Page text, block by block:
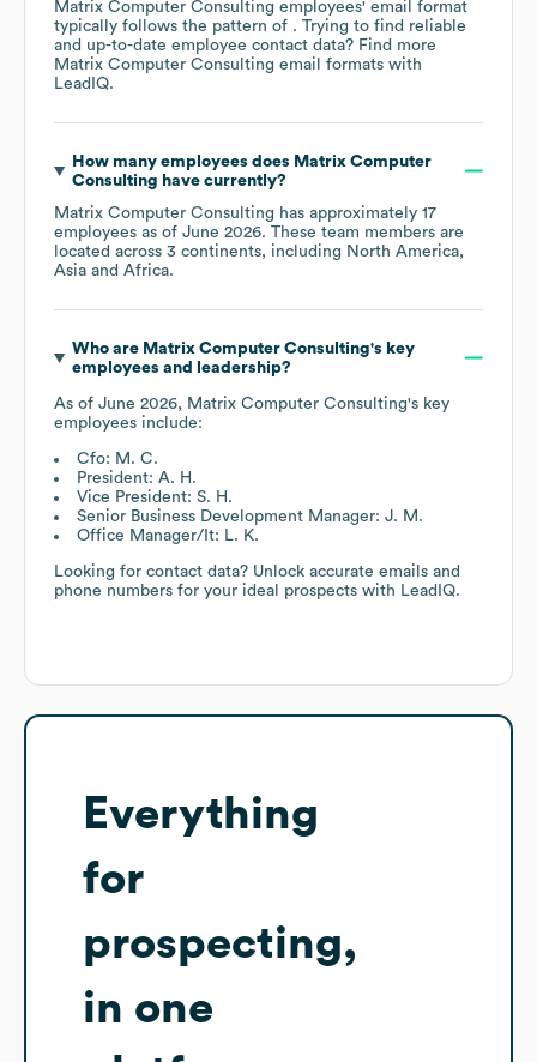
Matrix Computer Consulting employees' email format
typically follows the pattern of . Trying to find reliable
and up-to-date employee contact data? Find more
Matrix Computer Consulting email formats with
LeadIQ.
How many employees does Matrix Computer
Consulting have currently?
Matrix Computer Consulting has approximately 17
employees as of June 2026. These team members are
located across 3 continents, including North America
Asia
Africa.
Who are Matrix Computer Consulting's key
employees and leadership?
As of June 2026, Matrix Computer Consulting's key
employees include:
Cfo: M. C.
President: A. H.
Vice President: S. H.
Senior Business Development Manager: J. M.
Office Manager/It: L. K.
Looking for contact data? Unlock accurate emails and
phone numbers for your ideal prospects with LeadIQ.
Everything
for
prospecting,
in one